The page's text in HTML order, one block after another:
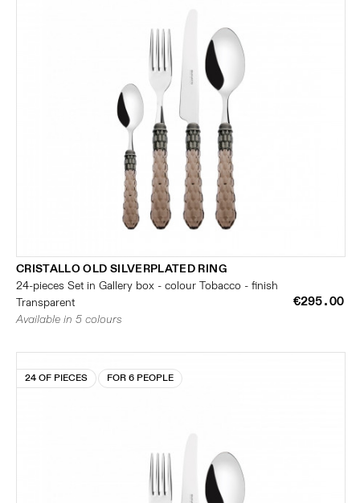
CRISTALLO OLD SILVERPLATED RING
24-pieces Set in Gallery box - colour Tobacco - finish
Transparent
€295.00
Available in 5 colours
24 OF PIECES FOR 6 PEOPLE